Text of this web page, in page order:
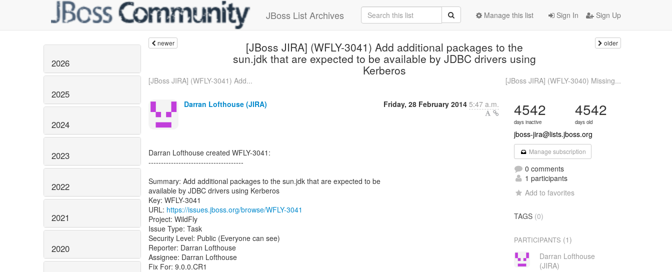
JBoss List Archives Sign In Sign Up
Manage this list
2026
2025
2024
2023
2022
2021
2020
newer [JBoss JIRA] (WFLY-3041) Add additional packages to the
sun.jdk that are expected to be available by JDBC drivers using
Kerberos
older
[JBoss JIRA] (WFLY-3041) Add... [JBoss JIRA] (WFLY-3040) Missing...
Darran Lofthouse (JIRA) Friday, 28 February 2014 5:47 a.m.
Darran Lofthouse created WFLY-3041:
--------------------------------------
Summary: Add additional packages to the sun.jdk that are expected to be
available by JDBC drivers using Kerberos
Key: WFLY-3041
URL: https://issues.jboss.org/browse/WFLY-3041
Project: WildFly
Issue Type: Task
Security Level: Public (Everyone can see)
Reporter: Darran Lofthouse
Assignee: Darran Lofthouse
Fix For: 9.0.0.CR1
4542
days inactive
4542
days old
jboss-jira@lists.jboss.org
Manage subscription
0 comments
1 participants
Add to favorites
TAGS (0)
PARTICIPANTS (1)
Darran Lofthouse
(JIRA)